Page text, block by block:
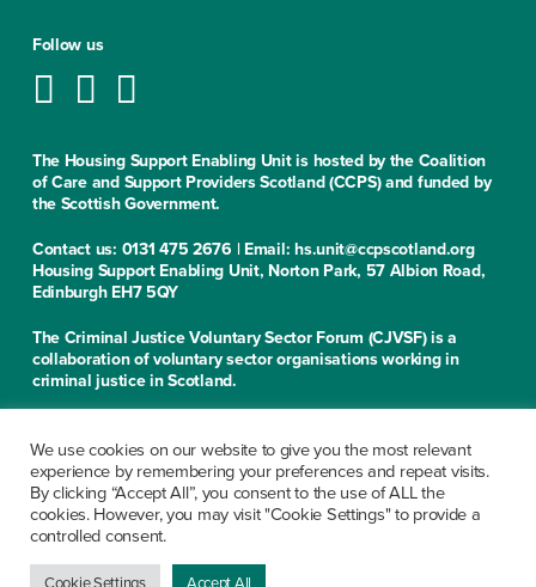
Follow us
The Housing Support Enabling Unit is hosted by the Coalition
of Care and Support Providers Scotland (CCPS) and funded by
the Scottish Government.
Contact us: 0131 475 2676 | Email: hs.unit@ccpscotland.org
Housing Support Enabling Unit, Norton Park, 57 Albion Road,
Edinburgh EH7 5QY
The Criminal Justice Voluntary Sector Forum (CJVSF) is a
collaboration of voluntary sector organisations working in
criminal justice in Scotland.
Criminal Justice Voluntary Sector Forum, Norton Park, 57
Albion Road, Edinburgh EH7 5QY
CCPS is a limited company, registered in Scotland under the
company number SC279913. Office of the Scottish Charity
Norton Park, 57 Albion Road, Edinburgh EH7 5QY
We use cookies on our website to give you the most relevant
experience by remembering your preferences and repeat visits.
By clicking “Accept All”, you consent to the use of ALL the
cookies. However, you may visit "Cookie Settings" to provide a
controlled consent.
Cookie Settings Accept All